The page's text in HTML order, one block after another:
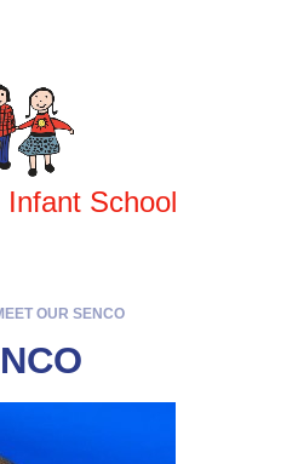
Infant School
OUR SENCO